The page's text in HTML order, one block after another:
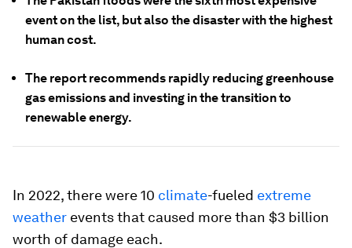
event on the list, but also the disaster with the highest
human cost.
The report recommends rapidly reducing greenhouse
gas emissions and investing in the transition to
renewable energy.
In 2022, there were 10 climate-fueled extreme
weather events that caused more than $3 billion
worth of damage each.